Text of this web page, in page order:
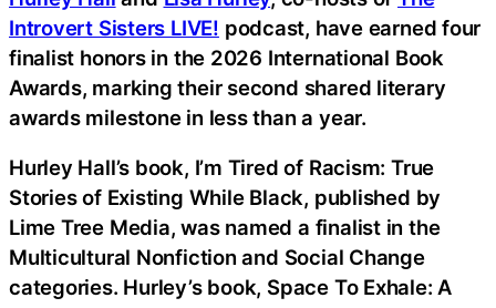
Introvert Sisters LIVE! podcast, have earned four
finalist honors in the 2026 International Book
Awards, marking their second shared literary
awards milestone in less than a year.
Hurley Hall’s book, I’m Tired of Racism: True
Stories of Existing While Black, published by
Lime Tree Media, was named a finalist in the
Multicultural Nonfiction and Social Change
categories. Hurley’s book, Space To Exhale: A